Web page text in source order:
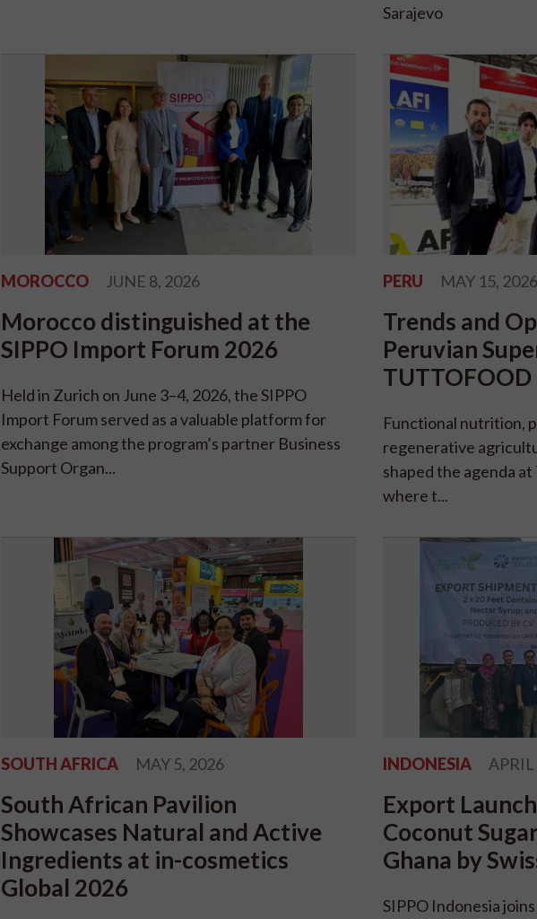
Sarajevo
MOROCCO JUNE 8, 2026
Morocco distinguished at the
SIPPO Import Forum 2026
Held in Zurich on June 3–4, 2026, the SIPPO
Import Forum served as a valuable platform for
exchange among the program’s partner Business
Support Organ...
PERU MAY 15, 2026
Trends and
Peruvian
Functional nutrition,
regenerative
shaped the agenda
where t...
SOUTH AFRICA MAY 5, 2026
South African Pavilion
Showcases Natural and Active
Ingredients at in-cosmetics
Global 2026
INDONESIA
Export
Coconut
Ghana by
SIPPO Indonesia